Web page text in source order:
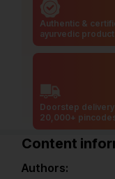
Authentic &
ayurvedic
Doorstep
20,000+
Content
Authors: